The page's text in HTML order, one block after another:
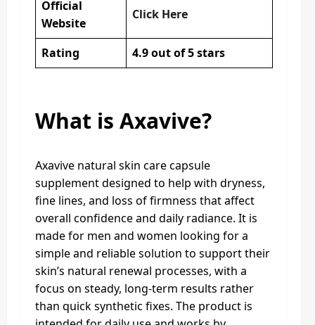
Official
Website
Click Here
Rating 4.9 out of 5 stars
What is Axavive?
Axavive natural skin care capsule
supplement designed to help with dryness,
fine lines, and loss of firmness that affect
overall confidence and daily radiance. It is
made for men and women looking for a
simple and reliable solution to support their
skin’s natural renewal processes, with a
focus on steady, long-term results rather
than quick synthetic fixes. The product is